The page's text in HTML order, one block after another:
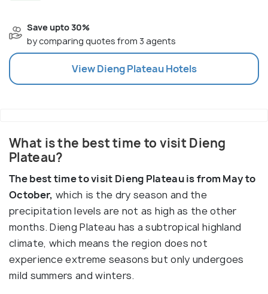
Save upto 30%
by comparing quotes from 3 agents
ViewDieng PlateauHotels
What is the best time to visit Dieng
Plateau?
The best time to visit Dieng Plateau is from May to
October, which is the dry season and the
precipitation levels are not as high as the other
months. Dieng Plateau has a subtropical highland
climate, which means the region does not
experience extreme seasons but only undergoes
mild summers and winters.